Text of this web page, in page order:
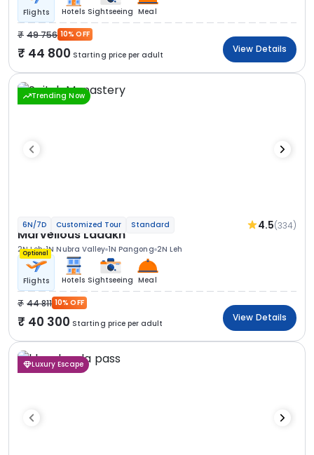
Flights Hotels Sightseeing Meal
49 756 10% OFF
44 800 Starting price per adult
View Details
Trending Now
6N/7D Customized Tour Standard 4.5(334)
Marvellous Ladakh
2N Leh 1N Nubra Valley 1N Pangong 2N Leh
Optional
Flights Hotels Sightseeing Meal
44 811 10% OFF
40 300 Starting price per adult
View Details
Luxury Escape